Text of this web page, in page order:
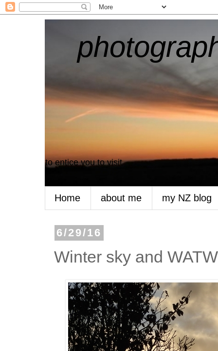
to entice you to visit
Home about me my NZ blog
6/29/16
Winter sky and WATW